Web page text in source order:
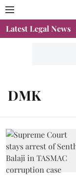
Latest Legal News
DMK